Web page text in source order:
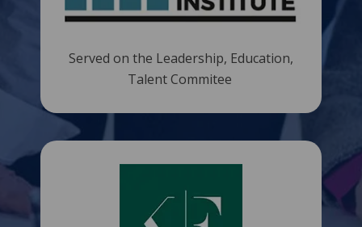
Served on the Leadership, Education,
Talent Commitee